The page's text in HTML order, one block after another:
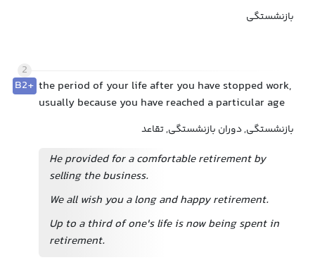
بازنشستگی
2
B2+ the period of your life after you have stopped work,
usually because you have reached a particular age
بازنشستگی, دوران بازنشستگی, تقاعد
He provided for a comfortable retirement by
selling the business.
We all wish you a long and happy retirement.
Up to a third of one's life is now being spent in
retirement.